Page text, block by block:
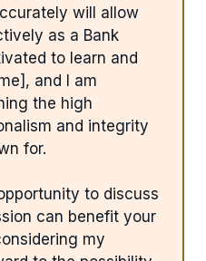
will allow
as a Bank
to learn and
and I am
the high
and integrity
for.
to discuss
can benefit your
my